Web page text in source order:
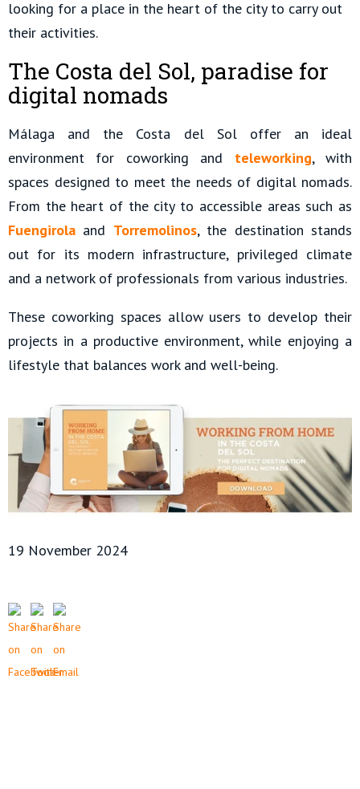
looking for a place in the heart of the city to carry out
their activities.
The Costa del Sol, paradise for
digital nomads
Málaga and the Costa del Sol offer an ideal
environment for coworking and teleworking, with
spaces designed to meet the needs of digital nomads.
From the heart of the city to accessible areas such as
Fuengirola and Torremolinos, the destination stands
out for its modern infrastructure, privileged climate
and a network of professionals from various industries.
These coworking spaces allow users to develop their
projects in a productive environment, while enjoying a
lifestyle that balances work and well-being.
19 November 2024